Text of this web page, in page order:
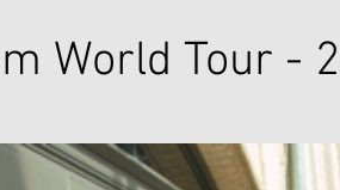
World Tour -